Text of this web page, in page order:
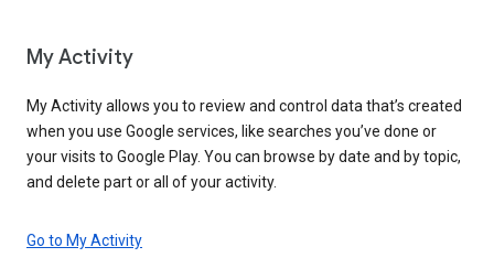
My Activity
My Activity allows you to review and control data that’s created
when you use Google services, like searches you’ve done or
your visits to Google Play. You can browse by date and by topic,
and delete part or all of your activity.
Go to My Activity